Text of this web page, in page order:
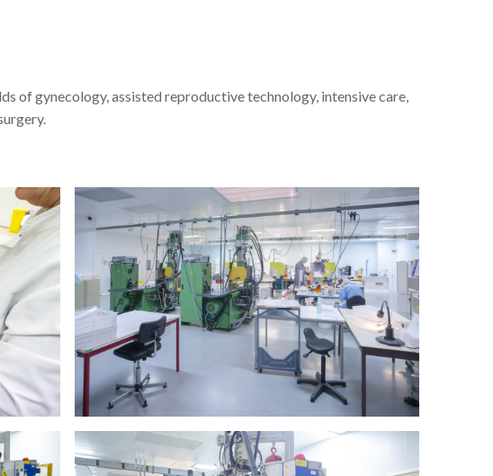
of gynecology, assisted reproductive technology, intensive care,